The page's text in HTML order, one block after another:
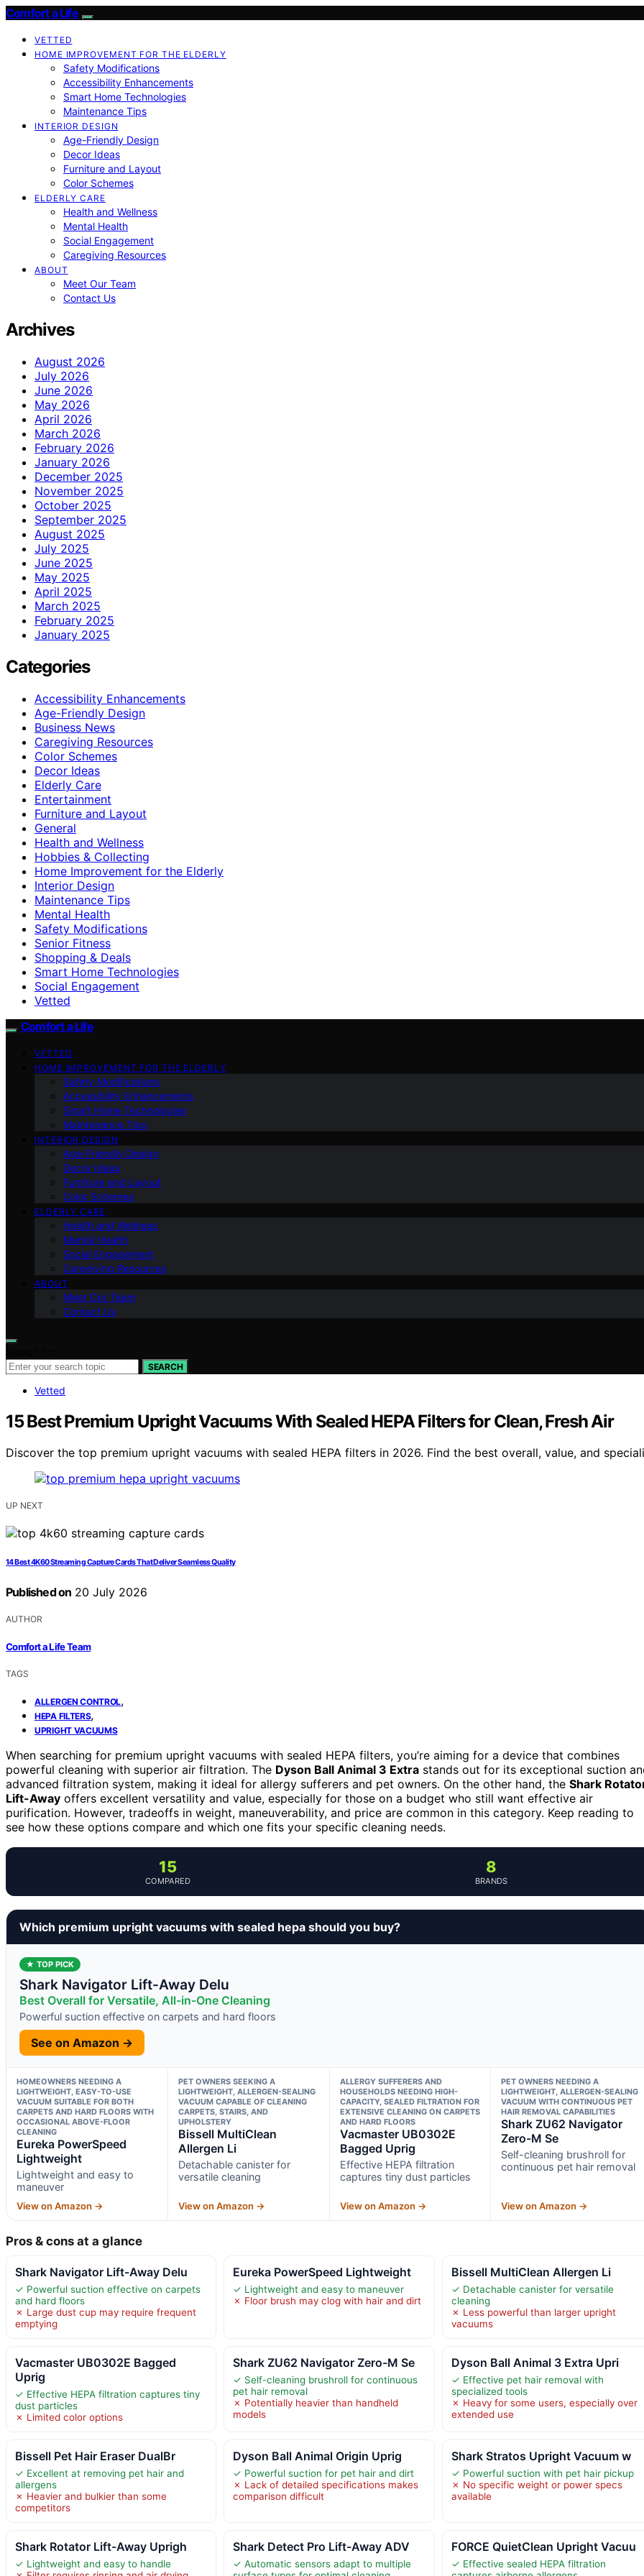
Comfort a Life
VETTED
HOME IMPROVEMENT FOR THE ELDERLY
Safety Modifications
Accessibility Enhancements
Smart Home Technologies
Maintenance Tips
INTERIOR DESIGN
Age-Friendly Design
Decor Ideas
Furniture and Layout
Color Schemes
ELDERLY CARE
Health and Wellness
Mental Health
Social Engagement
Caregiving Resources
ABOUT
Meet Our Team
Contact Us
Archives
August 2026
July 2026
June 2026
May 2026
April 2026
March 2026
February 2026
January 2026
December 2025
November 2025
October 2025
September 2025
August 2025
July 2025
June 2025
May 2025
April 2025
March 2025
February 2025
January 2025
Categories
Accessibility Enhancements
Age-Friendly Design
Business News
Caregiving Resources
Color Schemes
Decor Ideas
Elderly Care
Entertainment
Furniture and Layout
General
Health and Wellness
Hobbies & Collecting
Home Improvement for the Elderly
Interior Design
Maintenance Tips
Mental Health
Safety Modifications
Senior Fitness
Shopping & Deals
Smart Home Technologies
Social Engagement
Vetted
Comfort a Life
VETTED
HOME IMPROVEMENT FOR THE ELDERLY
Safety Modifications
Accessibility Enhancements
Smart Home Technologies
Maintenance Tips
INTERIOR DESIGN
Age-Friendly Design
Decor Ideas
Furniture and Layout
Color Schemes
ELDERLY CARE
Health and Wellness
Mental Health
Social Engagement
Caregiving Resources
ABOUT
Meet Our Team
Contact Us
SEARCH
Vetted
15 Best Premium Upright Vacuums With Sealed HEPA Filters for Clean, Fresh Air
Discover the top premium upright vacuums with sealed HEPA filters in 2026. Find the best overall, value, and
UP NEXT
14 Best 4K60 Streaming Capture Cards That Deliver Seamless Quality
Published on 20 July 2026
AUTHOR
Comfort a Life Team
TAGS
ALLERGEN CONTROL,
HEPA FILTERS,
UPRIGHT VACUUMS
When searching for premium upright vacuums with sealed HEPA filters, you’re aiming for a device that combines
powerful cleaning with superior air filtration. The Dyson Ball Animal 3 Extra stands out for its exceptional suction
advanced filtration system, making it ideal for allergy sufferers and pet owners. On the other hand, the Shark
Lift-Away offers excellent versatility and value, especially for those on a budget who still want effective air
purification. However, tradeoffs in weight, maneuverability, and price are common in this category. Keep reading to
see how these options compare and which one fits your specific cleaning needs.
15
COMPARED
8
BRANDS
Which premium upright vacuums with sealed hepa should you buy?
★ TOP PICK
Shark Navigator Lift-Away Delu
Best Overall for Versatile, All-in-One Cleaning
Powerful suction effective on carpets and hard floors
See on Amazon →
HOMEOWNERS NEEDING A
LIGHTWEIGHT, EASY-TO-USE
VACUUM SUITABLE FOR BOTH
CARPETS AND HARD FLOORS WITH
OCCASIONAL ABOVE-FLOOR
CLEANING
Eureka PowerSpeed
Lightweight
Lightweight and easy to
maneuver
View on Amazon →
PET OWNERS SEEKING A
LIGHTWEIGHT, ALLERGEN-SEALING
VACUUM CAPABLE OF CLEANING
CARPETS, STAIRS, AND
UPHOLSTERY
Bissell MultiClean
Allergen Li
Detachable canister for
versatile cleaning
View on Amazon →
ALLERGY SUFFERERS AND
HOUSEHOLDS NEEDING HIGH-
CAPACITY, SEALED FILTRATION FOR
EXTENSIVE CLEANING ON CARPETS
AND HARD FLOORS
Vacmaster UB0302E
Bagged Uprig
Effective HEPA filtration
captures tiny dust particles
View on Amazon →
PET OWNERS NEEDING A
LIGHTWEIGHT, ALLERGEN-SEALING
VACUUM WITH CONTINUOUS PET
HAIR REMOVAL CAPABILITIES
Shark ZU62 Navigator
Zero-M Se
Self-cleaning brushroll for
continuous pet hair removal
View on Amazon →
Pros & cons at a glance
Shark Navigator Lift-Away Delu
✓ Powerful suction effective on carpets
and hard floors
✗ Large dust cup may require frequent
emptying
Eureka PowerSpeed Lightweight
✓ Lightweight and easy to maneuver
✗ Floor brush may clog with hair and dirt
Bissell MultiClean Allergen Li
✓ Detachable canister for versatile
cleaning
✗ Less powerful than larger upright
vacuums
Vacmaster UB0302E Bagged
Uprig
✓ Effective HEPA filtration captures tiny
dust particles
✗ Limited color options
Shark ZU62 Navigator Zero-M Se
✓ Self-cleaning brushroll for continuous
pet hair removal
✗ Potentially heavier than handheld
models
Dyson Ball Animal 3 Extra Upri
✓ Effective pet hair removal with
specialized tools
✗ Heavy for some users, especially over
extended use
Bissell Pet Hair Eraser DualBr
✓ Excellent at removing pet hair and
allergens
✗ Heavier and bulkier than some
competitors
Dyson Ball Animal Origin Uprig
✓ Powerful suction for pet hair and dirt
✗ Lack of detailed specifications makes
comparison difficult
Shark Stratos Upright Vacuum w
✓ Powerful suction with pet hair pickup
✗ No specific weight or power specs
available
Shark Rotator Lift-Away Uprigh
✓ Lightweight and easy to handle
Shark Detect Pro Lift-Away ADV
✓ Automatic sensors adapt to multiple
FORCE QuietClean Upright Vacuu
✓ Effective sealed HEPA filtration